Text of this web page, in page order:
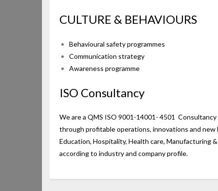
CULTURE & BEHAVIOURS
Behavioural safety programmes
Communication strategy
Awareness programme
ISO Consultancy
We are a QMS ISO 9001-14001- 4501
through profitable operations, innovations and
Education, Hospitality, Health care, Manufacturing
according to industry and company profile.